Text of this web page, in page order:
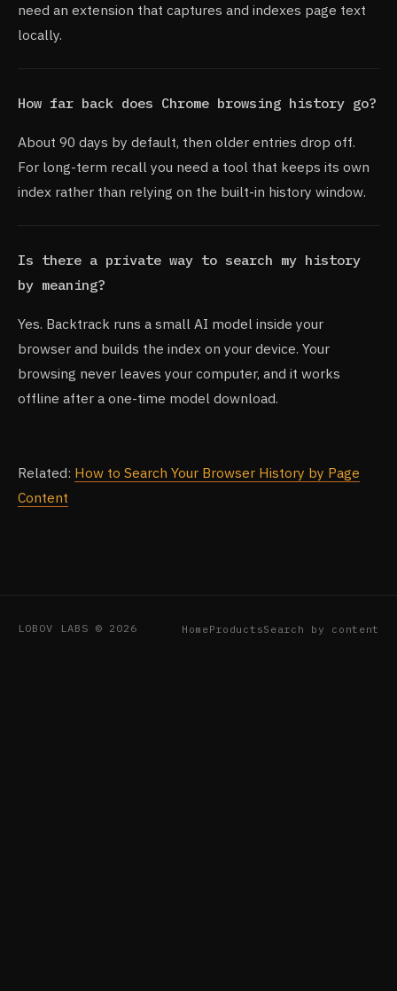
need an extension that captures and indexes page text
locally.
How far back does Chrome browsing history go?
About 90 days by default, then older entries drop off.
For long-term recall you need a tool that keeps its own
index rather than relying on the built-in history window.
Is there a private way to search my history
by meaning?
Yes. Backtrack runs a small AI model inside your
browser and builds the index on your device. Your
browsing never leaves your computer, and it works
offline after a one-time model download.
Related: How to Search Your Browser History by Page
Content
LOBOV LABS © 2026 HomeProductsSearch by content